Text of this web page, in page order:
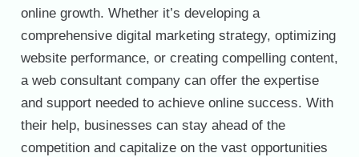
online growth. Whether it’s developing a
comprehensive digital marketing strategy, optimizing
website performance, or creating compelling content,
a web consultant company can offer the expertise
and support needed to achieve online success. With
their help, businesses can stay ahead of the
competition and capitalize on the vast opportunities